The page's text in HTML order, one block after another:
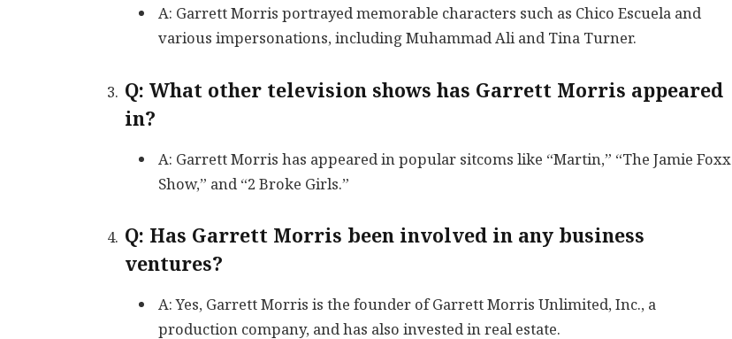
A: Garrett Morris portrayed memorable characters such as Chico Escuela and
various impersonations, including Muhammad Ali and Tina Turner.
Q: What other television shows has Garrett Morris appeared
in?
A: Garrett Morris has appeared in popular sitcoms like “Martin,” “The Jamie Foxx
Show,” and “2 Broke Girls.”
Q: Has Garrett Morris been involved in any business
ventures?
A: Yes, Garrett Morris is the founder of Garrett Morris Unlimited, Inc., a
production company, and has also invested in real estate.